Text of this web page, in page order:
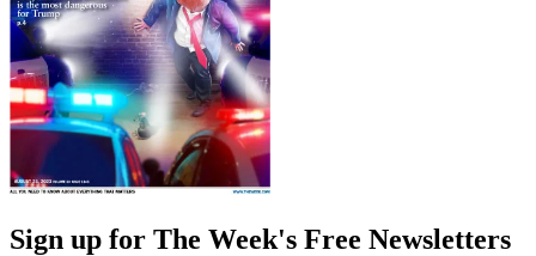
Sign up for The Week's Free Newsletters